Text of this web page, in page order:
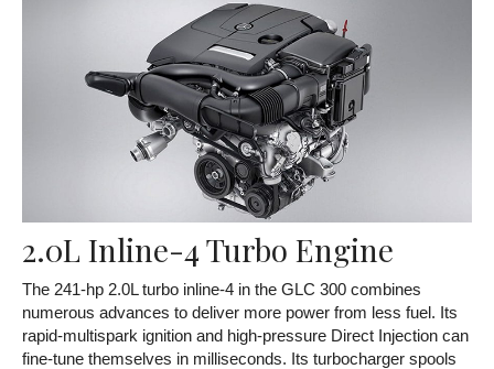
2.0L Inline-4 Turbo Engine
The 241-hp 2.0L turbo inline-4 in the GLC 300 combines
numerous advances to deliver more power from less fuel. Its
rapid-multispark ignition and high-pressure Direct Injection can
fine-tune themselves in milliseconds. Its turbocharger spools